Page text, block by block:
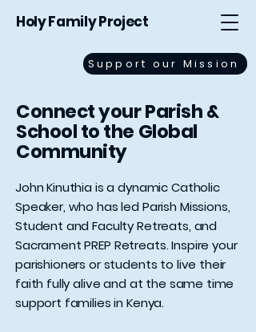
Holy Family Project
Support our Mission
Connect your Parish &
School to the Global
Community
John Kinuthia is a dynamic Catholic
Speaker, who has led Parish Missions,
Student and Faculty Retreats, and
Sacrament PREP Retreats. Inspire your
parishioners or students to live their
faith fully alive and at the same time
support families in Kenya.